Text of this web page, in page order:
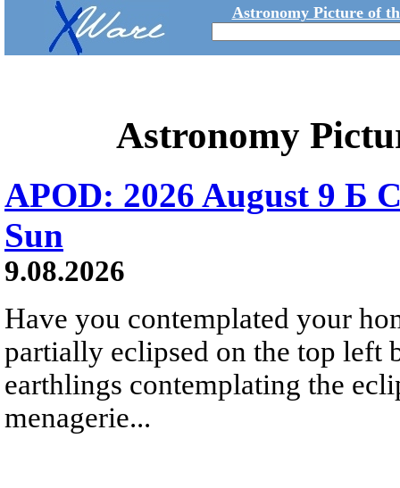
Astronomy Picture of
Astronomy
APOD: 2026 August 9 Б
Sun
9.08.2026
Have you contemplated your
partially eclipsed on the top left
earthlings contemplating the
menagerie...